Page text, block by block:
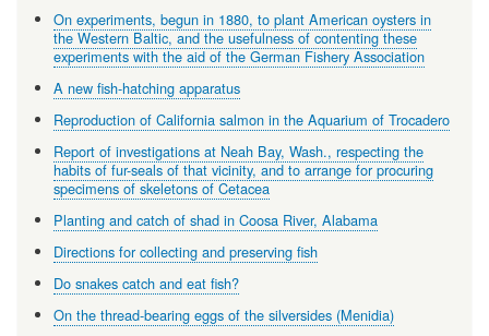
On experiments, begun in 1880, to plant American oysters in
the Western Baltic, and the usefulness of contenting these
experiments with the aid of the German Fishery Association
A new fish-hatching apparatus
Reproduction of California salmon in the Aquarium of Trocadero
Report of investigations at Neah Bay, Wash., respecting the
habits of fur-seals of that vicinity, and to arrange for procuring
specimens of skeletons of Cetacea
Planting and catch of shad in Coosa River, Alabama
Directions for collecting and preserving fish
Do snakes catch and eat fish?
On the thread-bearing eggs of the silversides (Menidia)